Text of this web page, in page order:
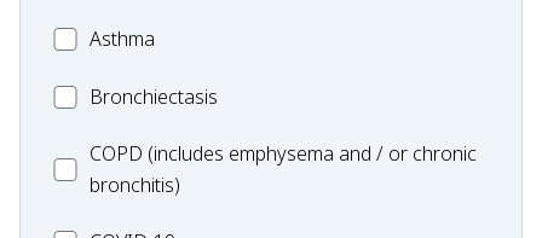
MC_Asthma
Asthma
MC_Bronchiectasis
Bronchiectasis
MC_COPD
COPD (includes emphysema and / or chronic
bronchitis)